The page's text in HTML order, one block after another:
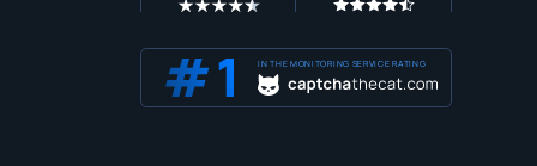
IN THE MONITORING SERVICE RATING